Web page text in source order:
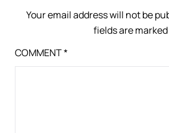
Your email address will not be
fields are marked
COMMENT*